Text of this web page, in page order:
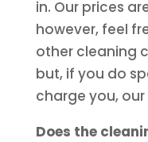
in. Our prices
however, feel
other cleaning
but, if you do
charge you,
Does the